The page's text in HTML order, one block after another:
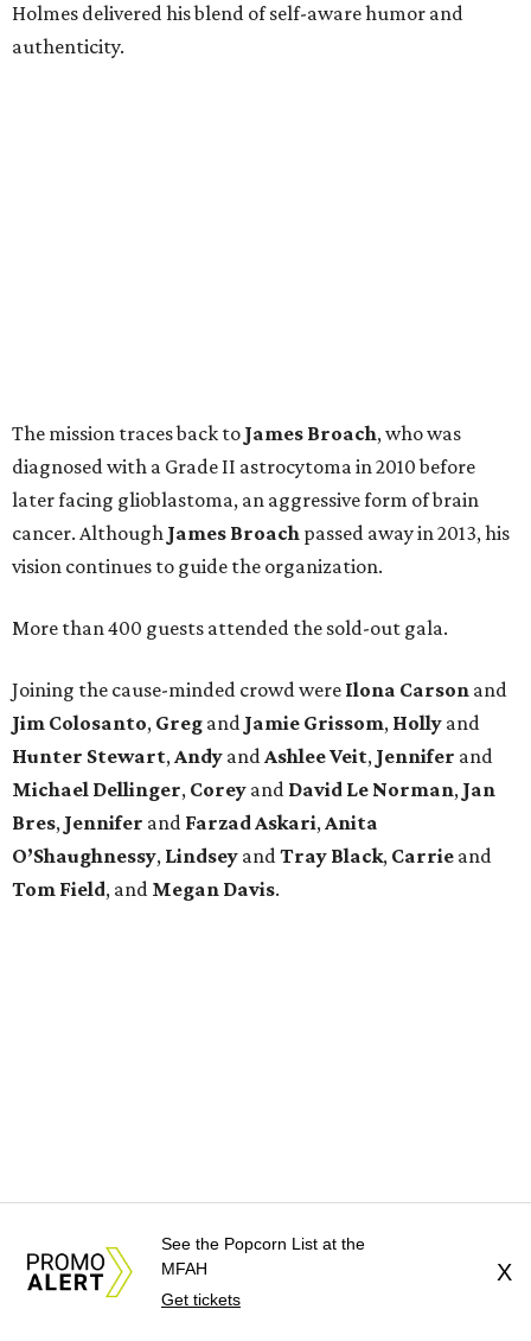
Holmes delivered his blend of self-aware humor and
authenticity.
The mission traces back to James Broach, who was
diagnosed with a Grade II astrocytoma in 2010 before
later facing glioblastoma, an aggressive form of brain
cancer. Although James Broach passed away in 2013, his
vision continues to guide the organization.
More than 400 guests attended the sold-out gala.
Joining the cause-minded crowd were Ilona Carson and
Jim Colosanto, Greg and Jamie Grissom, Holly and
Hunter Stewart,Andy andAshleeVeit, Jennifer and
Michael Dellinger, Corey and David Le Norman, Jan
Bres, Jennifer and FarzadAskari,Anita
O’Shaughnessy, Lindsey andTray Black, Carrie and
Tom Field, and Megan Davis.
See the Popcorn List at the
MFAH
Get tickets
X